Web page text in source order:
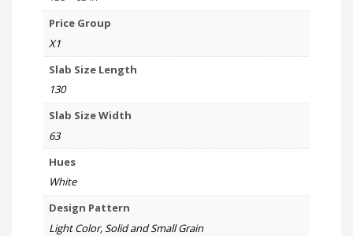
Price Group
X1
Slab Size Length
130
Slab Size Width
63
Hues
White
Design Pattern
Light Color, Solid and Small Grain